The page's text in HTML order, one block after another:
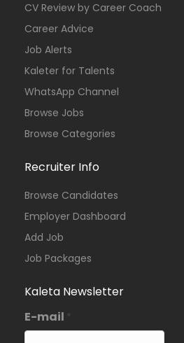
CV Review by Career Coach
Career Advice
Job Alerts
Kaleter for Talents
WhatsApp Channel
Browse Jobs
Browse Categories
Recruiter Info
Browse Candidates
Employer Dashboard
Add Job
Job Packages
Kaleta Newsletter
E-mail *